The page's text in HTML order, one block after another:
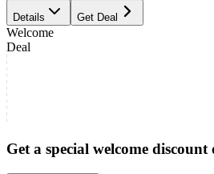
Details Get Deal
Welcome
Deal
Get a special welcome